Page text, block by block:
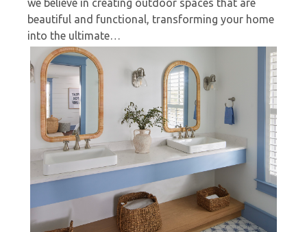
we believe in creating outdoor spaces that are
beautiful and functional, transforming your home
into the ultimate…